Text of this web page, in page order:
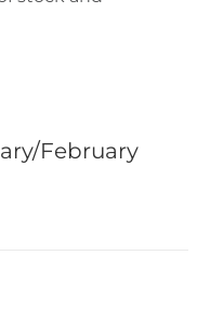
February